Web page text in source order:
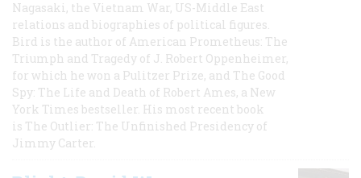
Nagasaki, the Vietnam War, US-Middle East
relations and biographies of political figures.
Bird is the author of American Prometheus: The
Triumph and Tragedy of J. Robert Oppenheimer,
for which he won a Pulitzer Prize, and The Good
Spy: The Life and Death of Robert Ames, a New
York Times bestseller. His most recent book
is The Outlier: The Unfinished Presidency of
Jimmy Carter.